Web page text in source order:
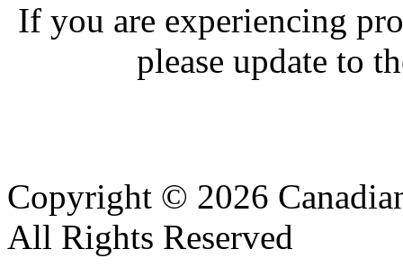
If you are experiencing
please update to
Copyright © 2026
All Rights Reserved